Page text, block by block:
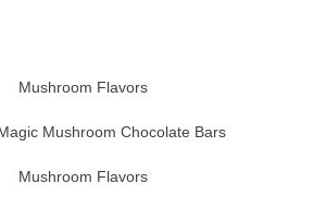
Mushroom Flavors
Mushroom Chocolate Bars
Mushroom Flavors